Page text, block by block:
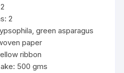
2
green asparagus
paper
ribbon
500 gms